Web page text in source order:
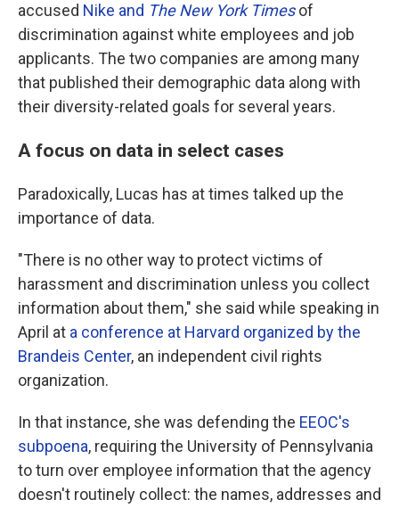
accused Nike and The New York Timesof
discrimination against white employees and job
applicants. The two companies are among many
that published their demographic data along with
their diversity-related goals for several years.
A focus on data in select cases
Paradoxically, Lucas has at times talked up the
importance of data.
"There is no other way to protect victims of
harassment and discrimination unless you collect
information about them," she said while speaking in
April at a conference at Harvard organized by the
Brandeis Center, an independent civil rights
organization.
In that instance, she was defending the EEOC's
subpoena, requiring the University of Pennsylvania
to turn over employee information that the agency
doesn't routinely collect: the names, addresses and